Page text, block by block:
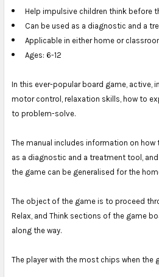
Help impulsive children think before
Can be used as a diagnostic and a
Applicable in either home or
Ages: 6-12
In this ever-popular board game, active,
motor control, relaxation skills, how to
to problem-solve.
The manual includes information on
as a diagnostic and a treatment tool,
the game can be generalised for the
The object of the game is to proceed
Relax, and Think sections of the game
along the way.
The player with the most chips when the